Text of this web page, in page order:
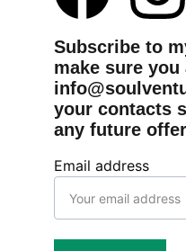
Email address
Subscribe to
make sure you
your contacts
any future